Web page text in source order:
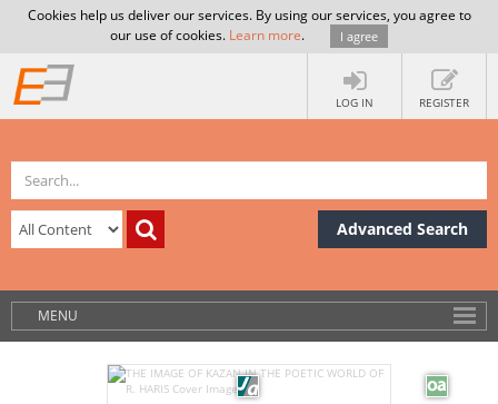
Cookies help us deliver our services. By using our services, you agree to
our use of cookies. Learn more. I agree
LOG IN REGISTER
Advanced Search
MENU